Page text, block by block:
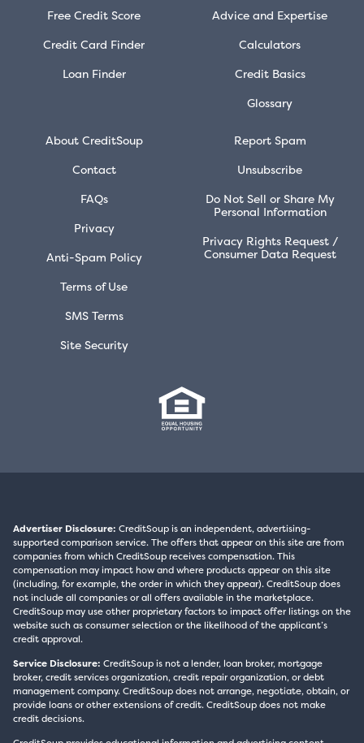
Free Credit Score
Credit Card Finder
Loan Finder
Advice and Expertise
Calculators
Credit Basics
Glossary
About CreditSoup
Contact
FAQs
Privacy
Anti-Spam Policy
Terms of Use
SMS Terms
Site Security
Report Spam
Unsubscribe
Do Not Sell or Share My
Personal Information
Privacy Rights Request /
Consumer Data Request
Advertiser Disclosure: CreditSoup is an independent, advertising-
supported comparison service. The offers that appear on this site are from
companies from which CreditSoup receives compensation. This
compensation may impact how and where products appear on this site
(including, for example, the order in which they appear). CreditSoup does
not include all companies or all offers available in the marketplace.
CreditSoup may use other proprietary factors to impact offer listings on the
website such as consumer selection or the likelihood of the applicant’s
credit approval.
Service Disclosure: CreditSoup is not a lender, loan broker, mortgage
broker, credit services organization, credit repair organization, or debt
management company. CreditSoup does not arrange, negotiate, obtain, or
provide loans or other extensions of credit. CreditSoup does not make
credit decisions.